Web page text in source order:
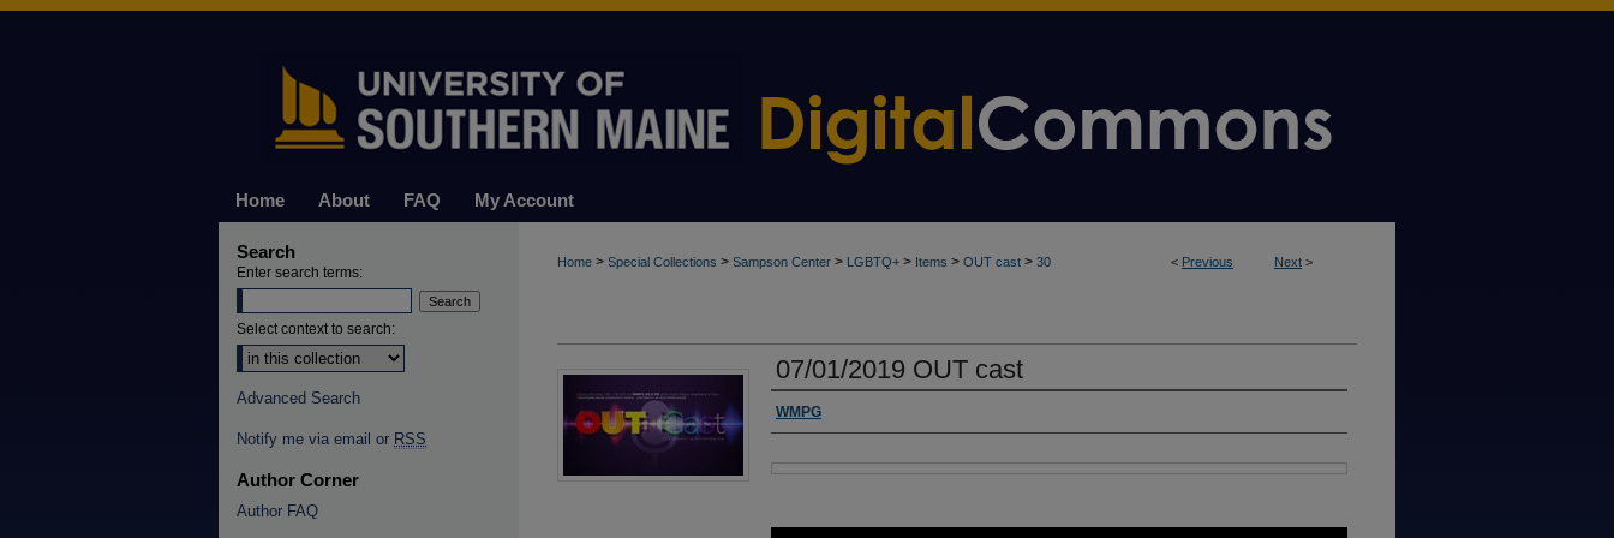
Home About FAQ My Account
< Previous Next >
Home > Special Collections > Sampson Center > LGBTQ+ > Items > OUT cast > 30
07/01/2019 OUT cast
Authors
WMPG
Search
Enter search terms:
Select context to search:
Advanced Search
Notify me via email or RSS
Author Corner
Author FAQ